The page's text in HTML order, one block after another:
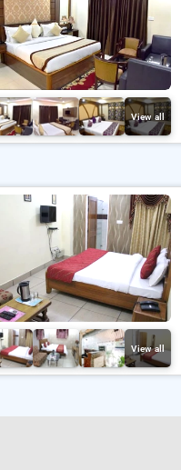
View all
View all